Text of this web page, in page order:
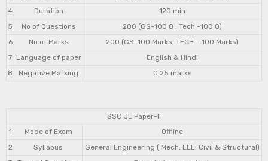
4
Duration
120 min
5
No of Questions
200 (GS-100 Q , Tech -100 Q)
6
No of Marks
200 (GS-100 Marks, TECH – 100 Marks)
7 Language of paper
English & Hindi
8
Negative Marking 0.25 marks
SSC JE Paper-II
1
Mode of Exam
Offline
2
Syllabus
General Engineering ( Mech, EEE, Civil & Structural)